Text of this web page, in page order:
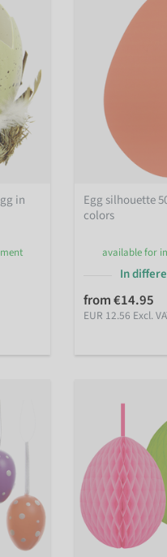
in
Egg silhouette
colors
available for
In
from €14.95
EUR 12.56 Excl.